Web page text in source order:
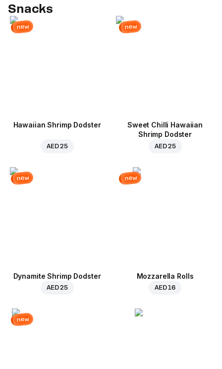
Snacks
new
Hawaiian Shrimp Dodster
AED 25
new
Sweet Chilli Hawaiian
Shrimp Dodster
AED 25
new
Dynamite Shrimp Dodster
AED 25
new
Mozzarella Rolls
AED 16
new